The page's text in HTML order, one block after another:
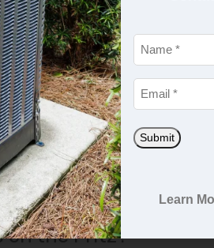
mold and bacteria growth or it
don’t hesitate to contact us.
on the Fritz?
Name
Email *
Submit
Learn